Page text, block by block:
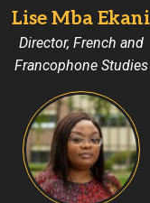
Sakai
Lise Mba Ekani
Director, French and
Francophone Studies